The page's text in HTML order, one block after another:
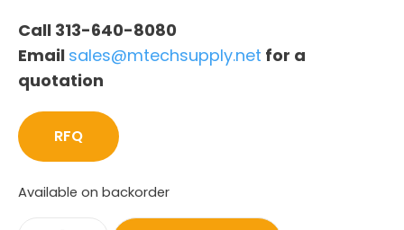
Call 313-640-8080
Email sales@mtechsupply.net for a
quotation
RFQ
Available on backorder